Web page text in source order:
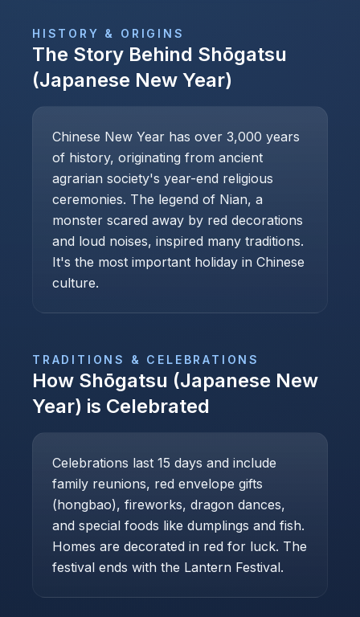
HISTORY & ORIGINS
The Story Behind Shōgatsu
(Japanese New Year)
Chinese New Year has over 3,000 years
of history, originating from ancient
agrarian society's year-end religious
ceremonies. The legend of Nian, a
monster scared away by red decorations
and loud noises, inspired many traditions.
It's the most important holiday in Chinese
culture.
TRADITIONS & CELEBRATIONS
How Shōgatsu (Japanese New
Year) is Celebrated
Celebrations last 15 days and include
family reunions, red envelope gifts
(hongbao), fireworks, dragon dances,
and special foods like dumplings and fish.
Homes are decorated in red for luck. The
festival ends with the Lantern Festival.